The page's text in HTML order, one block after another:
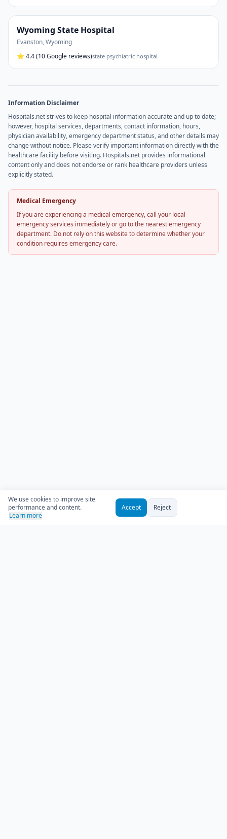
Wyoming State Hospital
Evanston,Wyoming
⭐ 4.4(10 Google reviews)state psychiatric hospital
Information Disclaimer
Hospitals.net strives to keep hospital information accurate and up to date;
however, hospital services, departments, contact information, hours,
physician availability, emergency department status, and other details may
change without notice. Please verify important information directly with the
healthcare facility before visiting. Hospitals.net provides informational
content only and does not endorse or rank healthcare providers unless
explicitly stated.
Medical Emergency
If you are experiencing a medical emergency, call your local
emergency services immediately or go to the nearest emergency
department. Do not rely on this website to determine whether your
condition requires emergency care.
We use cookies to improve site
performance and content.
Learn more
Accept Reject